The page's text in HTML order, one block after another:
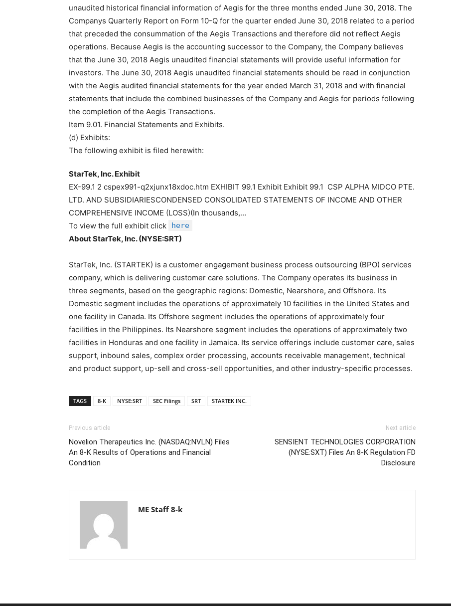
unaudited historical financial information of Aegis for the three months ended June 30, 2018. The
Companys Quarterly Report on Form 10-Q for the quarter ended June 30, 2018 related to a period
that preceded the consummation of the Aegis Transactions and therefore did not reflect Aegis
operations. Because Aegis is the accounting successor to the Company, the Company believes
that the June 30, 2018 Aegis unaudited financial statements will provide useful information for
investors. The June 30, 2018 Aegis unaudited financial statements should be read in conjunction
with the Aegis audited financial statements for the year ended March 31, 2018 and with financial
statements that include the combined businesses of the Company and Aegis for periods following
the completion of the Aegis Transactions.
Item 9.01. Financial Statements and Exhibits.
(d) Exhibits:
The following exhibit is filed herewith:
StarTek, Inc. Exhibit
EX-99.1 2 cspex991-q2xjunx18xdoc.htm EXHIBIT 99.1 Exhibit Exhibit 99.1 CSP ALPHA MIDCO PTE.
LTD. AND SUBSIDIARIESCONDENSED CONSOLIDATED STATEMENTS OF INCOME AND OTHER
COMPREHENSIVE INCOME (LOSS)(In thousands,…
To view the full exhibit click
here
About StarTek, Inc. (NYSE:SRT)
StarTek, Inc. (STARTEK) is a customer engagement business process outsourcing (BPO) services
company, which is delivering customer care solutions. The Company operates its business in
three segments, based on the geographic regions: Domestic, Nearshore, and Offshore. Its
Domestic segment includes the operations of approximately 10 facilities in the United States and
one facility in Canada. Its Offshore segment includes the operations of approximately four
facilities in the Philippines. Its Nearshore segment includes the operations of approximately two
facilities in Honduras and one facility in Jamaica. Its service offerings include customer care, sales
support, inbound sales, complex order processing, accounts receivable management, technical
and product support, up-sell and cross-sell opportunities, and other industry-specific processes.
TAGS 8-K NYSE:SRT SEC Filings SRT STARTEK INC.
Previous article
Novelion Therapeutics Inc. (NASDAQ:NVLN) Files
An 8-K Results of Operations and Financial
Condition
Next article
SENSIENT TECHNOLOGIES CORPORATION
(NYSE:SXT) Files An 8-K Regulation FD
Disclosure
ME Staff 8-k